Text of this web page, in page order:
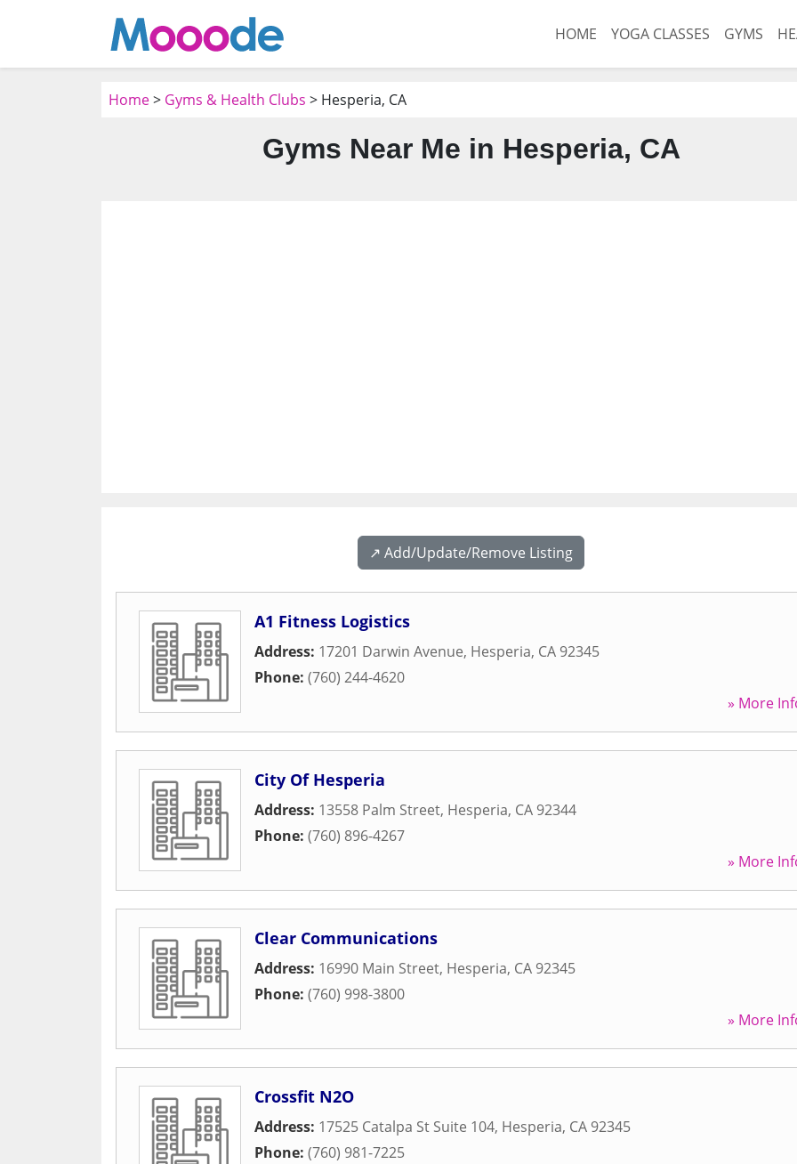
HOME YOGA CLASSES GYMS
Home> Gyms & Health Clubs > Hesperia, CA
Gyms Near Me in Hesperia, CA
↗️ Add/Update/Remove Listing
A1 Fitness Logistics
Address: 17201 Darwin Avenue, Hesperia, CA 92345
Phone: (760) 244-4620
» More
City Of Hesperia
Address: 13558 Palm Street, Hesperia, CA 92344
Phone: (760) 896-4267
» More
Clear Communications
Address: 16990 Main Street, Hesperia, CA 92345
Phone: (760) 998-3800
» More
Crossfit N2O
Address: 17525 Catalpa St Suite 104, Hesperia, CA 92345
Phone: (760) 981-7225